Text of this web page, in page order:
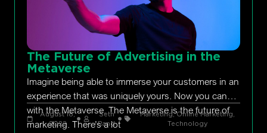
The Future of Advertising in the
Metaverse
Imagine being able to immerse your customers in an
experience that was uniquely yours. Now you can
with the Metaverse. The Metaverse is the future of
marketing. There’s a lot
August 18,
2022
Seth
Rand
Marketing,Online Marketing,
Technology